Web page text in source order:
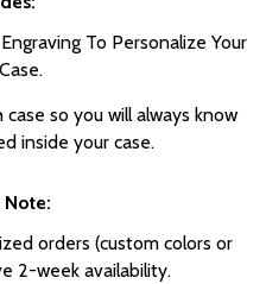
To Personalize Your
so you will always know
inside your case.
Note:
orders (custom colors or
2-week availability.